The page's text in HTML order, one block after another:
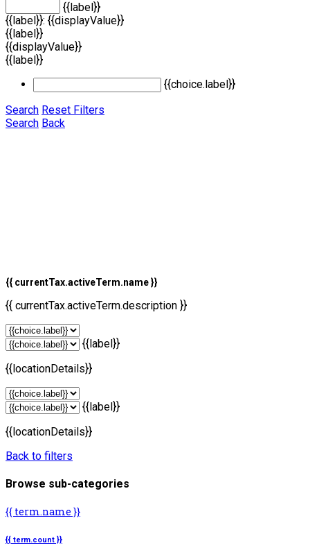
{{label}}
{{label}}: {{displayValue}}
{{label}}
{{displayValue}}
{{label}}
{{choice.label}}
Search Reset Filters
Search Back
{{ currentTax.activeTerm.name }}
{{ currentTax.activeTerm.description }}
{{label}}
{{locationDetails}}
{{label}}
{{locationDetails}}
Back to filters
Browse sub-categories
{{ term.name }}
{{ term.count }}